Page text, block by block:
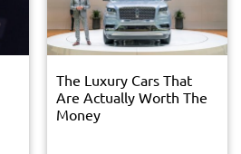
The Luxury Cars That
Are Actually Worth The
Money